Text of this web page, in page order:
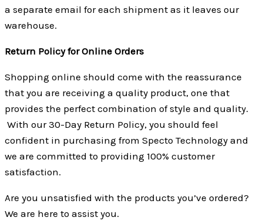
a separate email for each shipment as it leaves our
warehouse.
Return Policy for Online Orders
Shopping online should come with the reassurance
that you are receiving a quality product, one that
provides the perfect combination of style and quality.
With our 30-Day Return Policy, you should feel
confident in purchasing from Specto Technology and
we are committed to providing 100% customer
satisfaction.
Are you unsatisfied with the products you’ve ordered?
We are here to assist you.